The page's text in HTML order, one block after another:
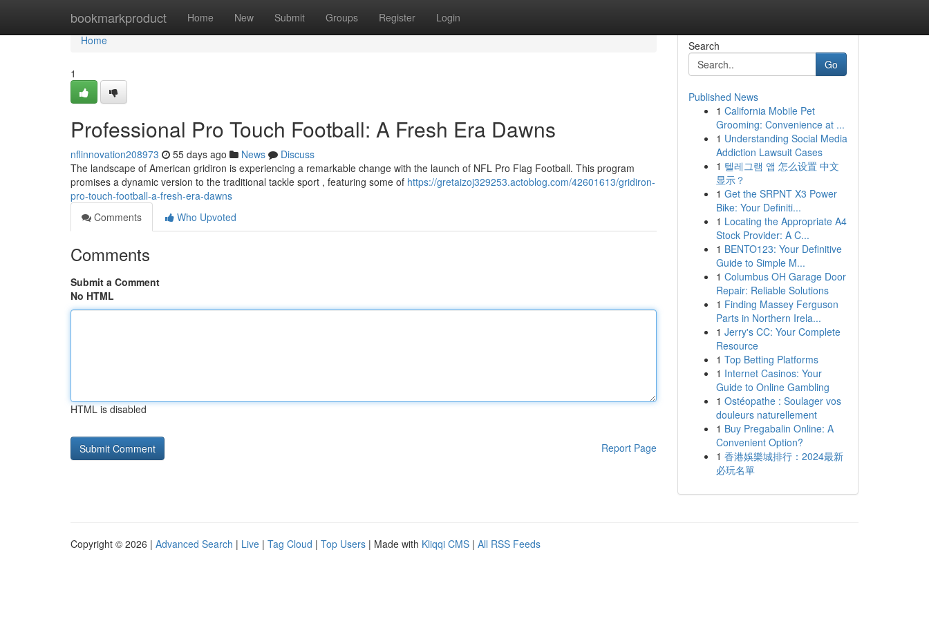
bookmarkproduct Home New Submit Groups Register Login
Home
Home
1
Professional Pro Touch Football: A Fresh Era Dawns
nflinnovation208973 55 days ago News
Discuss
The landscape of American gridiron is experiencing a remarkable change with the launch of NFL Pro Flag Football. This program
promises a dynamic version to the traditional tackle sport , featuring some of https://gretaizoj329253.actoblog.com/42601613/gridiron-
pro-touch-football-a-fresh-era-dawns
Comments
Who Upvoted
Comments
Submit a Comment
No HTML
HTML is disabled
Report Page
Search
Go
Published News
1 California Mobile Pet
Grooming: Convenience at ...
1 Understanding Social Media
Addiction Lawsuit Cases
1 텔레그램 앱 怎么设置 中文
显示？
1 Get the SRPNT X3 Power
Bike: Your Definiti...
1 Locating the Appropriate A4
Stock Provider: A C...
1 BENTO123: Your Definitive
Guide to Simple M...
1 Columbus OH Garage Door
Repair: Reliable Solutions
1 Finding Massey Ferguson
Parts in Northern Irela...
1 Jerry's CC: Your Complete
Resource
1 Top Betting Platforms
1 Internet Casinos: Your
Guide to Online Gambling
1 Ostéopathe : Soulager vos
douleurs naturellement
1 Buy Pregabalin Online: A
Convenient Option?
1 香港娛樂城排行：2024最新
必玩名單
Copyright © 2026 | Advanced Search | Live | Tag Cloud | Top Users | Made with Kliqqi CMS | All RSS Feeds